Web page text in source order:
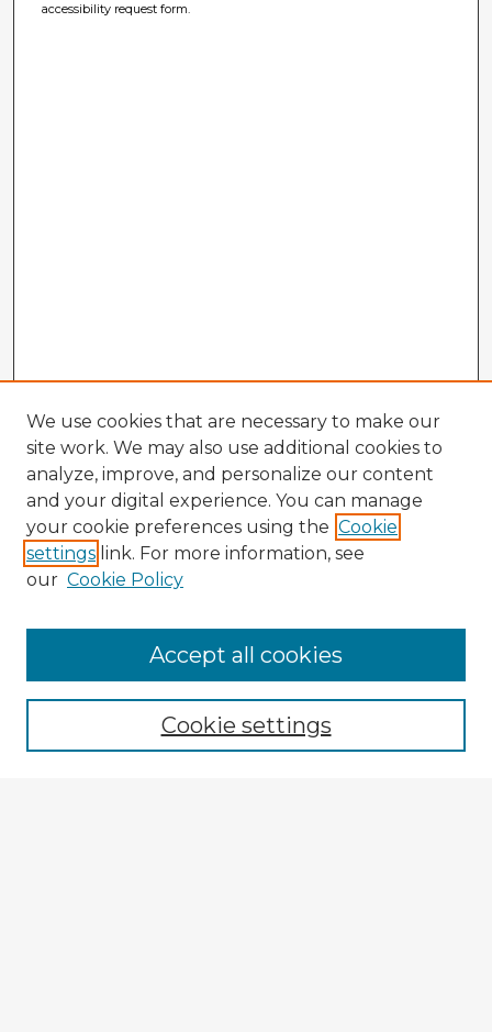
accessibility request form.
Browse Advisors
Browse recent Advisors
Enter search terms:
We use cookies that are necessary to make our
site work. We may also use additional cookies to
analyze, improve, and personalize our content
and your digital experience. You can manage
your cookie preferences using the Cookie
settings link. For more information, see
our Cookie Policy
Cookie settings
Accept all cookies